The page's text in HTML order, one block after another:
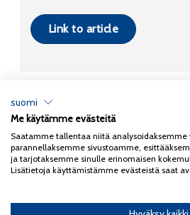
Link to article
Copyright 2026Coxa
Tietosuojaseloste
suomi
Me käytämme evästeitä
Saatamme tallentaa niitä
parannellaksemme sivustoamme,
ja tarjotaksemme sinulle erinomaisen
Lisätietoja käyttämistämme evästeistä saat